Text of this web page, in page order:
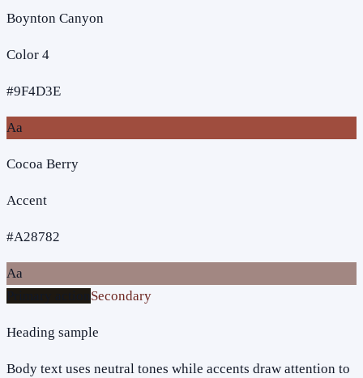
Boynton Canyon
Color 4
#9F4D3E
Aa
Cocoa Berry
Accent
#A28782
Aa
Secondary
Heading sample
Body text uses neutral tones while accents draw attention to